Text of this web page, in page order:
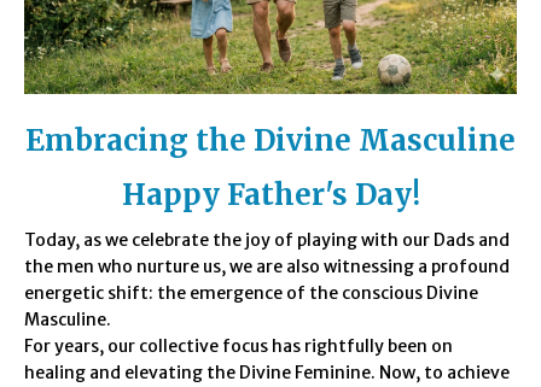
Embracing the Divine Masculine
Happy Father's Day!
Today, as we celebrate the joy of playing with our Dads and
the men who nurture us, we are also witnessing a profound
energetic shift: the emergence of the conscious Divine
Masculine.
For years, our collective focus has rightfully been on
healing and elevating the Divine Feminine. Now, to achieve